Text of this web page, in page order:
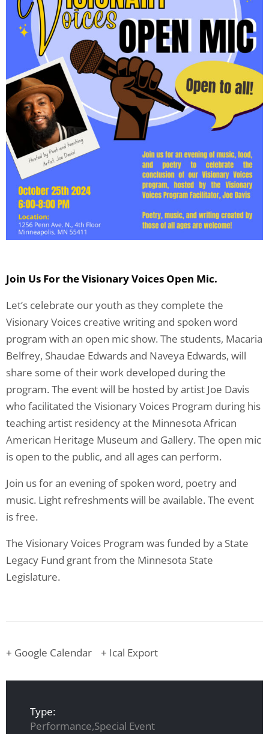
Join Us For the Visionary Voices Open Mic.
Let’s celebrate our youth as they complete the
Visionary Voices creative writing and spoken word
program with an open mic show. The students, Macaria
Belfrey, Shaudae Edwards and Naveya Edwards, will
share some of their work developed during the
program. The event will be hosted by artist Joe Davis
who facilitated the Visionary Voices Program during his
teaching artist residency at the Minnesota African
American Heritage Museum and Gallery. The open mic
is open to the public, and all ages can perform.
Join us for an evening of spoken word, poetry and
music. Light refreshments will be available. The event
is free.
The Visionary Voices Program was funded by a State
Legacy Fund grant from the Minnesota State
Legislature.
+ Google Calendar + Ical Export
Type:
Performance,Special Event